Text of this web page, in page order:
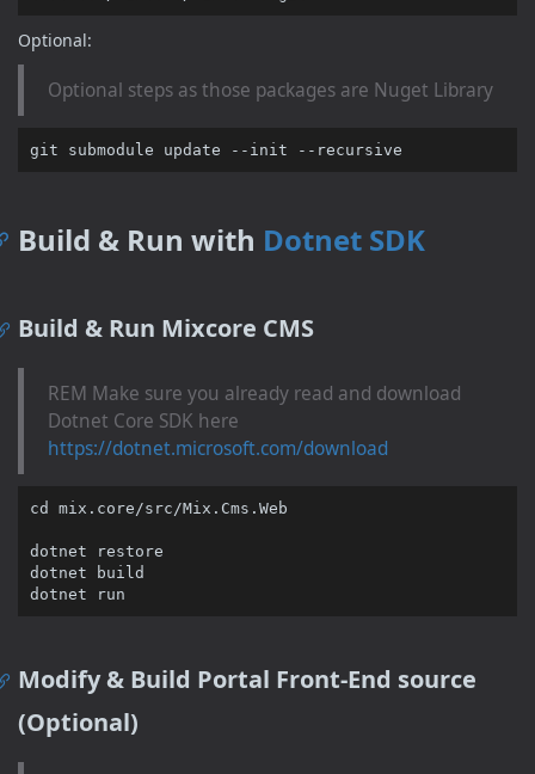
Optional:
Optional steps as those packages are Nuget Library
Build & Run with Dotnet SDK
Build & Run Mixcore CMS
REM Make sure you already read and download
Dotnet Core SDK here
https://dotnet.microsoft.com/download
cd mix.core/src/Mix.Cms.Web
dotnet restore
dotnet build
Modify & Build Portal Front-End source
(Optional)